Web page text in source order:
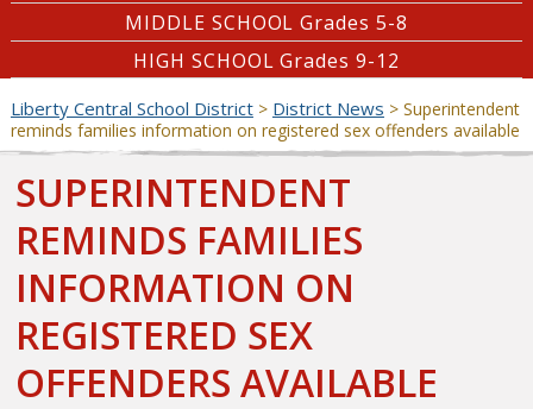
MIDDLE SCHOOL Grades 5-8
HIGH SCHOOL Grades 9-12
Liberty Central School District> District News > Superintendent
reminds families information on registered sex offenders available
SUPERINTENDENT
REMINDS FAMILIES
INFORMATION ON
REGISTERED SEX
OFFENDERS AVAILABLE